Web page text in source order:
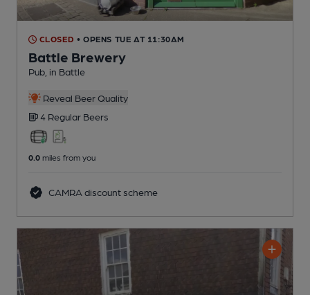
CLOSED • OPENS TUE AT 11:30AM
Battle Brewery
Pub , in Battle
Reveal Beer Quality
4 Regular Beers
0.0 miles from you
CAMRA discount scheme